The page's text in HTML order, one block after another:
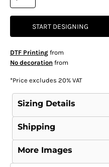
START DESIGNING
DTF Printingfrom
No decoration from
*Price excludes 20% VAT
Sizing Details
Shipping
More Images